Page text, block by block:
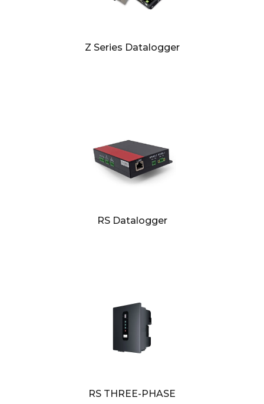
Z Series Datalogger
RS Datalogger
RS THREE-PHASE